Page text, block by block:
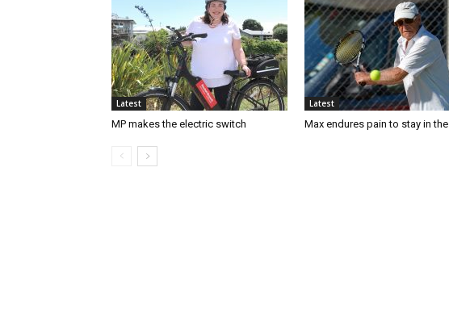
Latest
MP makes the electric switch
Latest
Max endures pain to stay in